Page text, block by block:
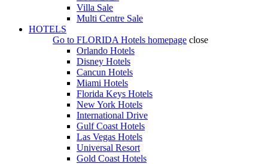
Villa Sale
Multi Centre Sale
HOTELS
Go to FLORIDA Hotels homepage close
Orlando Hotels
Disney Hotels
Cancun Hotels
Miami Hotels
Florida Keys Hotels
New York Hotels
International Drive
Gulf Coast Hotels
Las Vegas Hotels
Universal Resort
Gold Coast Hotels